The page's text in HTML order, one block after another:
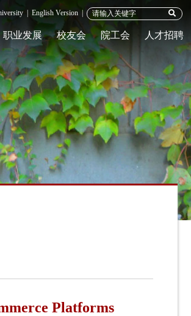
职业发展 校友会 院工会 人才招聘
English Version |
Platforms